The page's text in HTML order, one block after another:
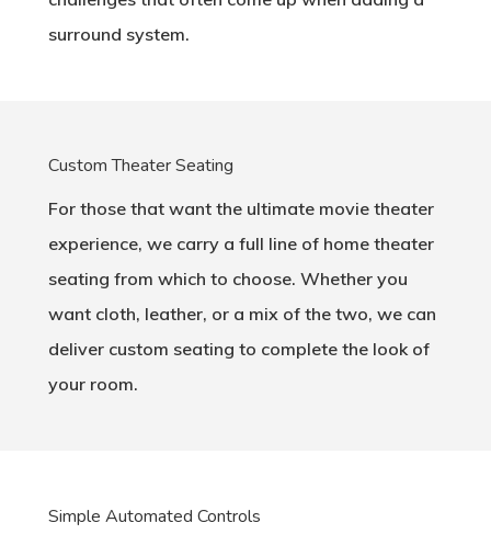
surround system.
Custom Theater Seating
For those that want the ultimate movie theater
experience, we carry a full line of home theater
seating from which to choose. Whether you
want cloth, leather, or a mix of the two, we can
deliver custom seating to complete the look of
your room.
Simple Automated Controls